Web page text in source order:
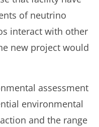
of neutrino
interact with other
new project would
assessment
environmental
and the range